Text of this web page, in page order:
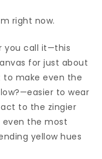
right now.
you call it—this
for just about
to make even the
to wear
to the zingier
the most
yellow hues